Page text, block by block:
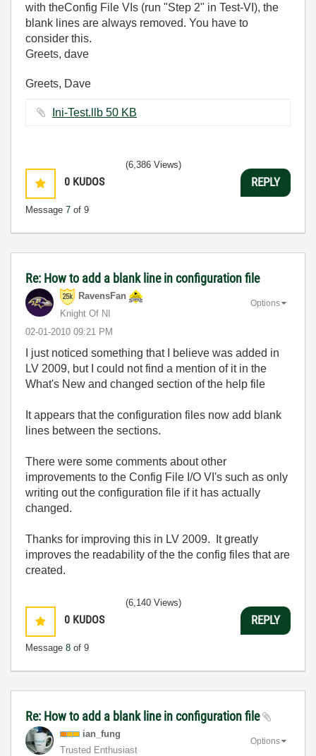
with theConfig File VIs (run "Step 2" in Test-VI), the
blank lines are always removed. You have to
consider this.
Greets, dave
Greets, Dave
Ini-Test.llb ‏50 KB
0 KUDOS
Message 7 of 9
(6,386 Views)
REPLY
Re: How to add a blank line in configuration file
RavensFan
Knight Of NI
‎02-01-2010 09:21 PM
Options
I just noticed something that I believe was added in
LV 2009, but I could not find a mention of it in the
What's New and changed section of the help file
It appears that the configuration files now add blank
lines between the sections.
There were some comments about other
improvements to the Config File I/O VI's such as only
writing out the configuration file if it has actually
changed.
Thanks for improving this in LV 2009. It greatly
improves the readability of the the config files that are
created.
0 KUDOS
Message 8 of 9
(6,140 Views)
REPLY
Re: How to add a blank line in configuration file
ian_fung
Trusted Enthusiast
Options